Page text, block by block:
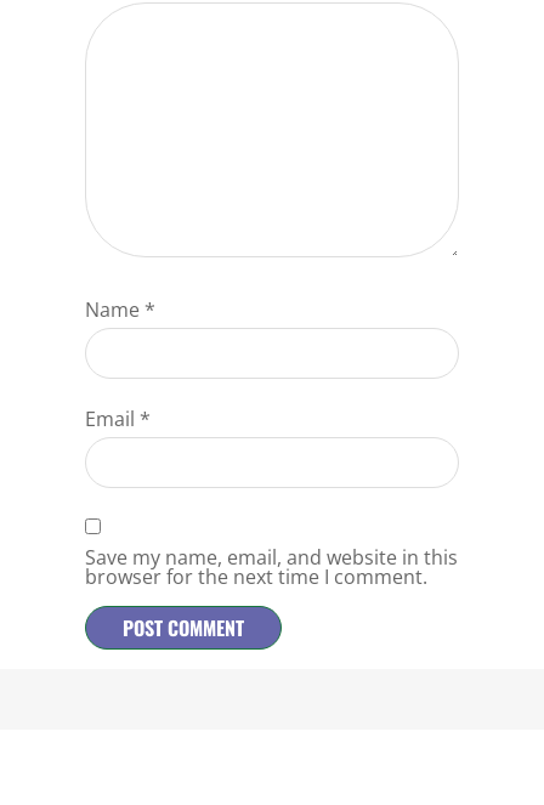
Name *
Email *
Save my name, email, and website in this
browser for the next time I comment.